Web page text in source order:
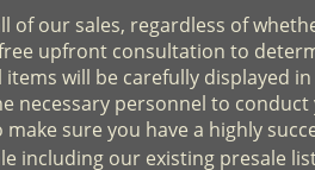
of our sales, regardless of
upfront consultation to
items will be carefully displayed
necessary personnel to
make sure you have a highly
including our existing presale